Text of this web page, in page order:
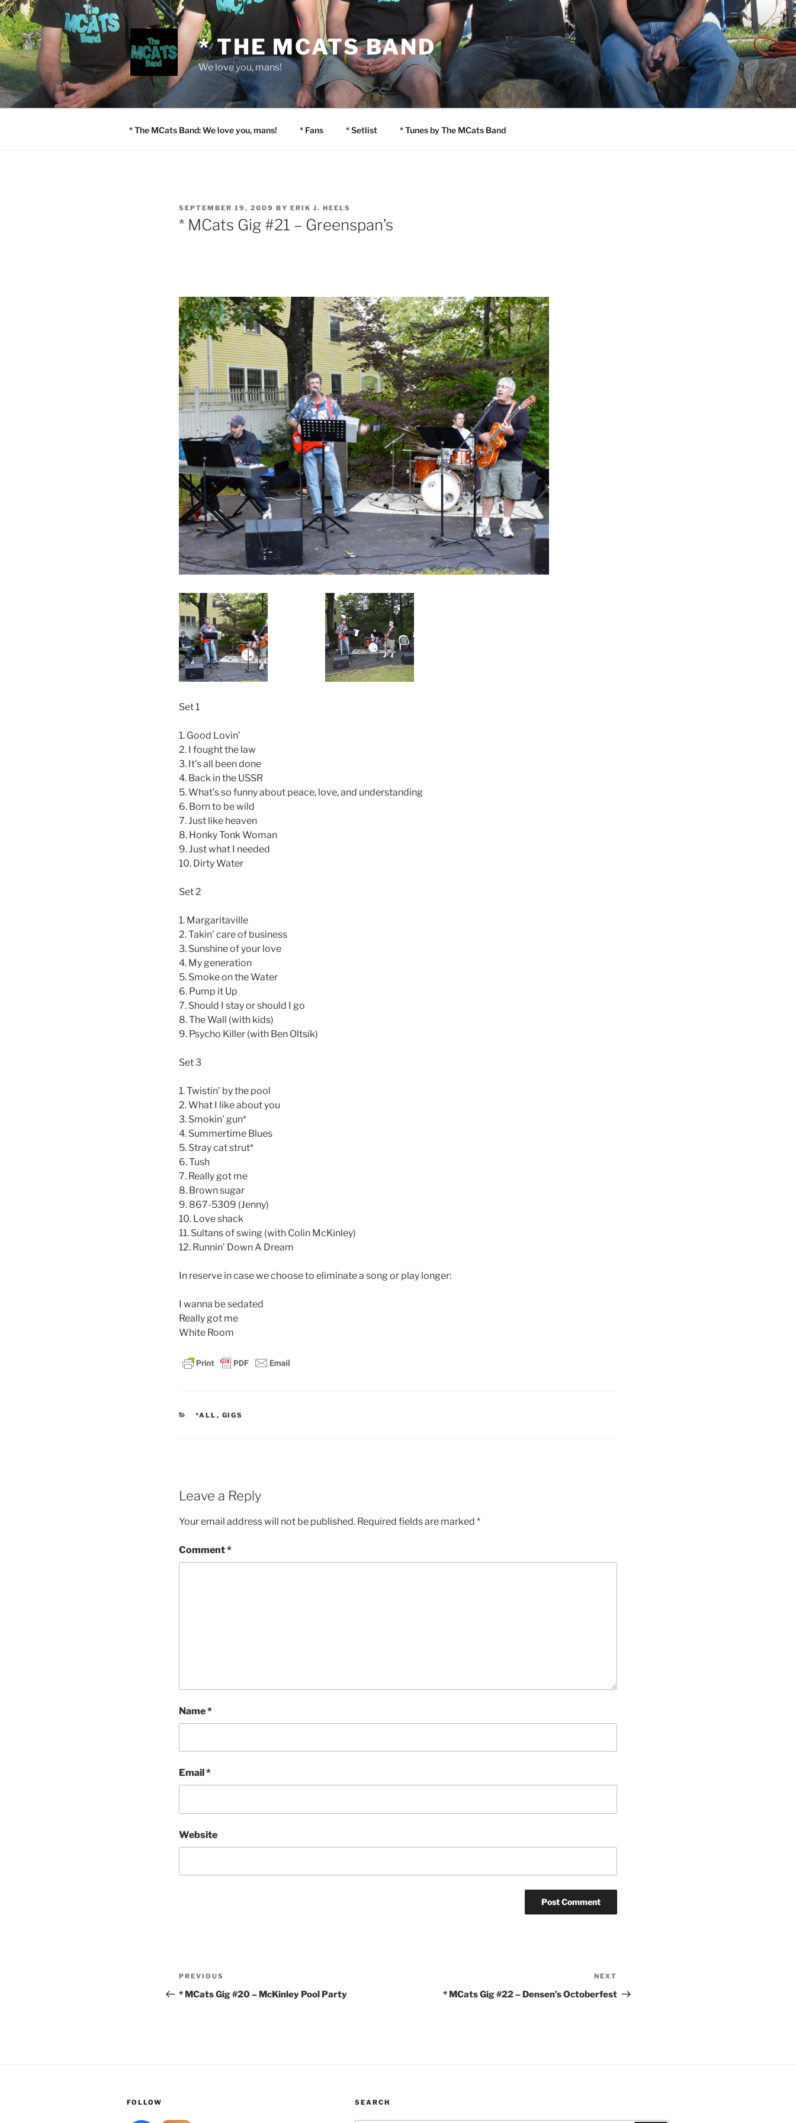
Skip
to
content
* THE MCATS BAND
We love you, mans!
* The MCats Band: We love you, mans! * Fans * Setlist * Tunes by The MCats Band
POSTED
ON
SEPTEMBER 19, 2009 BY ERIK J. HEELS
* MCats Gig #21 – Greenspan’s
Set 1
1. Good Lovin’
2. I fought the law
3. It’s all been done
4. Back in the USSR
5. What’s so funny about peace, love, and understanding
6. Born to be wild
7. Just like heaven
8. Honky Tonk Woman
9. Just what I needed
10. Dirty Water
Set 2
1. Margaritaville
2. Takin’ care of business
3. Sunshine of your love
4. My generation
5. Smoke on the Water
6. Pump it Up
7. Should I stay or should I go
8. The Wall (with kids)
9. Psycho Killer (with Ben Oltsik)
Set 3
1. Twistin’ by the pool
2. What I like about you
3. Smokin’ gun*
4. Summertime Blues
5. Stray cat strut*
6. Tush
7. Really got me
8. Brown sugar
9. 867-5309 (Jenny)
10. Love shack
11. Sultans of swing (with Colin McKinley)
12. Runnin’ Down A Dream
In reserve in case we choose to eliminate a song or play longer:
I wanna be sedated
Really got me
White Room
CATEGORIES
*ALL , GIGS
Leave a Reply
Your email address will not be published. Required fields are marked *
Comment*
Name*
Email *
Website
Post
navigation
Previous
Post
PREVIOUS
* MCats Gig #20 – McKinley Pool Party
Post
NEXT
* MCats Gig #22 – Densen’s Octoberfest
FOLLOW SEARCH